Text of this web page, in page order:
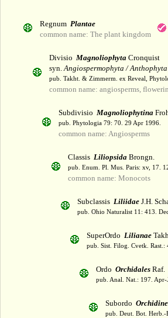
Regnum Plantae
common name: The plant kingdom
Divisio Magnoliophyta Cronquist
syn.Angiospermophyta / Anthophyta
pub. Takht. & Zimmerm. ex Reveal,
common name: angiosperms,
Subdivisio Magnoliophytina
pub. Phytologia 79: 70. 29 Apr 1996.
common name: Angiosperms
Classis Liliopsida Brongn.
pub. Enum. Pl. Mus. Paris: xv, 17.
common name: Monocots
Subclassis Liliidae J.H.
pub. Ohio Naturalist 11: 413.
SuperOrdo Lilianae
pub. Sist. Filog. Cvetk. Rast.:
Ordo Orchidales Raf.
pub. Anal. Nat.: 197. Apr-
Subordo
pub. Deut. Bot.